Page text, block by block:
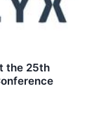
the 25th